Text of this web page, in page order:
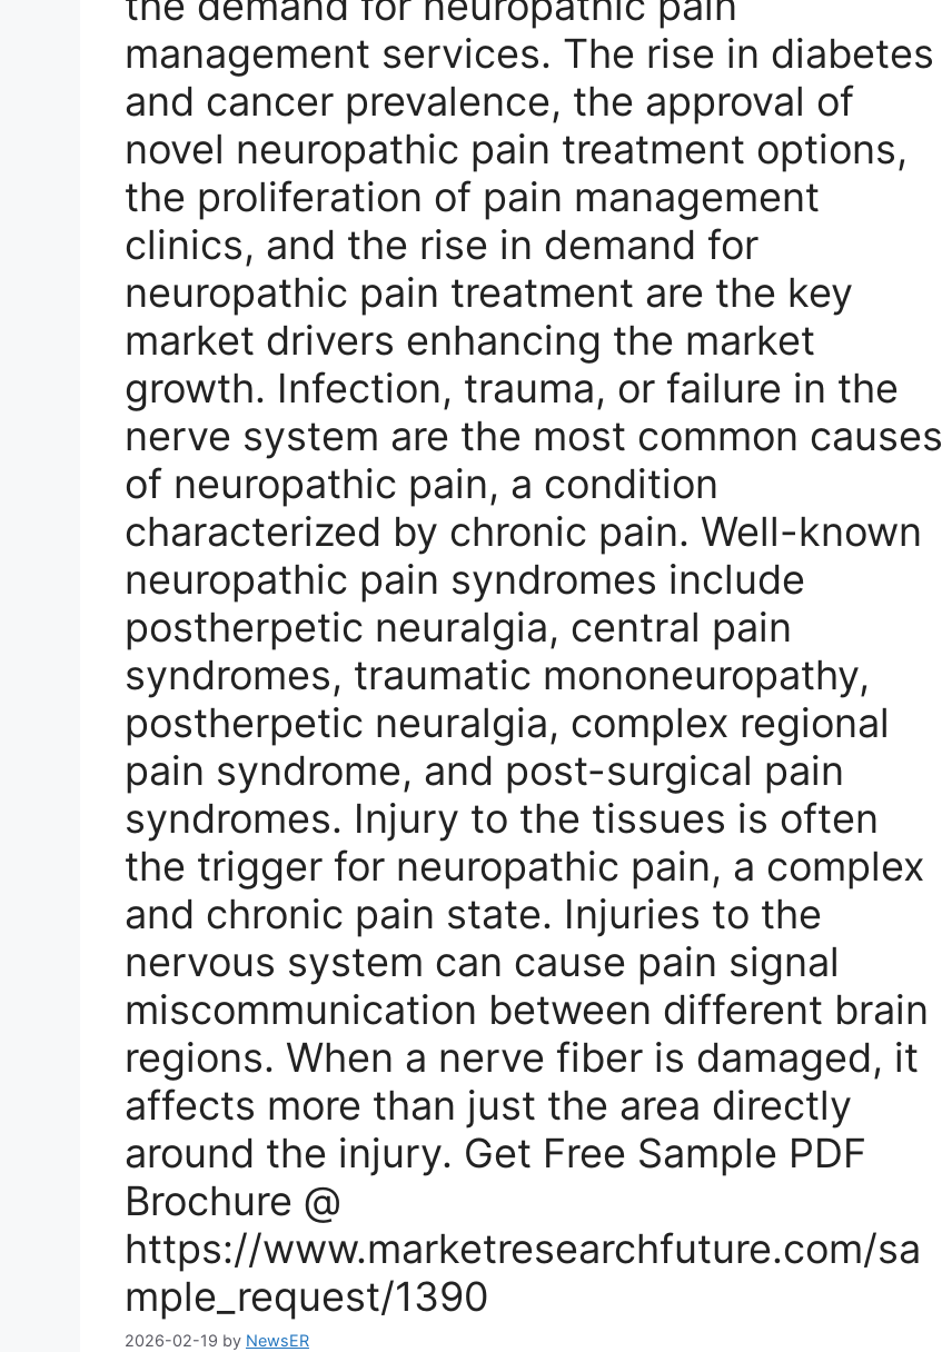
management services. The rise in diabetes
and cancer prevalence, the approval of
novel neuropathic pain treatment options,
the proliferation of pain management
clinics, and the rise in demand for
neuropathic pain treatment are the key
market drivers enhancing the market
growth. Infection, trauma, or failure in the
nerve system are the most common causes
of neuropathic pain, a condition
characterized by chronic pain. Well-known
neuropathic pain syndromes include
postherpetic neuralgia, central pain
syndromes, traumatic mononeuropathy,
postherpetic neuralgia, complex regional
pain syndrome, and post-surgical pain
syndromes. Injury to the tissues is often
the trigger for neuropathic pain, a complex
and chronic pain state. Injuries to the
nervous system can cause pain signal
miscommunication between different brain
regions. When a nerve fiber is damaged, it
affects more than just the area directly
around the injury. Get Free Sample PDF
Brochure @
https://www.marketresearchfuture.com/sa
mple_request/1390
2026-02-19 by NewsER